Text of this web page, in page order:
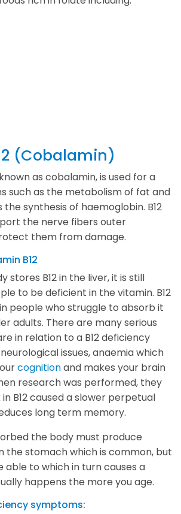
(Cobalamin)
as cobalamin, is used for a
such as the metabolism of fat and
synthesis of haemoglobin. B12
the nerve fibers outer
them from damage.
B12
stores B12 in the liver, it is still
to be deficient in the vitamin. B12
people who struggle to absorb it
adults. There are many serious
in relation to a B12 deficiency
issues, anaemia which
cognitionand makes your brain
research was performed, they
B12 caused a slower perpetual
long term memory.
the body must produce
the stomach which is common, but
able to which in turn causes a
happens the more you age.
symptoms: